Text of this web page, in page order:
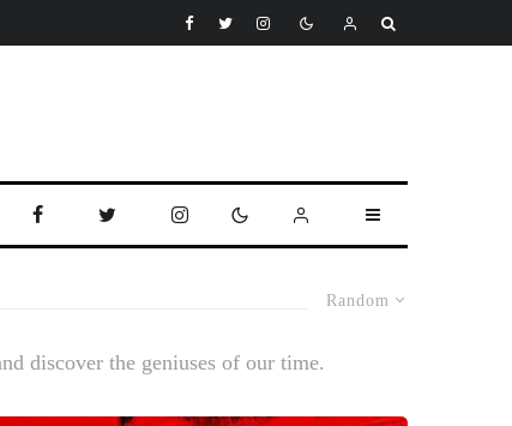
Random
discover the geniuses of our time.